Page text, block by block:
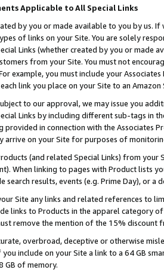
Applicable to All Special Links
by you or made available to you by us.
of links on your Site. You are solely
Links (whether created by you or
from your Site. You must not
example, you must include your
link you place on your Site to an
to our approval, we may issue you
Links by including different sub-tags in
in connection with the Associates
arrive on your Site for purposes of
(and related Special Links) from
When linking to pages with Product lists
search results, events (e.g. Prime Day), or a
Site any links and related references to
links to Products in the apparel category
remove the mention of the 15% discount
overbroad, deceptive or otherwise
you include on your Site a link to a 64 GB
GB of memory.